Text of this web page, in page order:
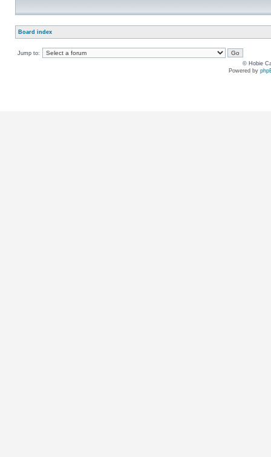
Board index
Jump to:
© Hobie
Powered by